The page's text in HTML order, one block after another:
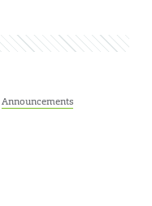
Announcements